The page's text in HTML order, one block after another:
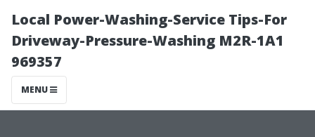
Local Power-Washing-Service Tips-For
Driveway-Pressure-Washing M2R-1A1
969357
MENU